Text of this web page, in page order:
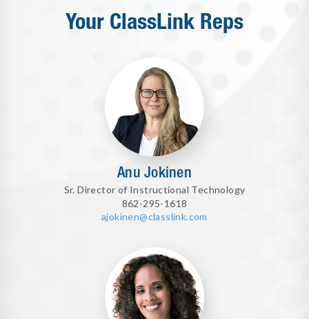
Your ClassLink Reps
Anu Jokinen
Sr. Director of Instructional Technology
862-295-1618
ajokinen@classlink.com